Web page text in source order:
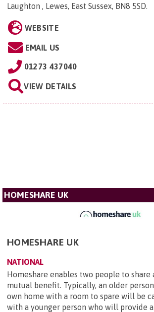
Laughton , Lewes, East Sussex, BN8 5SD
WEBSITE
EMAIL US
01273 437040
VIEW DETAILS
HOMESHARE UK
HOMESHARE UK
NATIONAL
Homeshare enables two people to share
mutual benefit. Typically, an older
own home with a room to spare will be
with a younger person who will provide